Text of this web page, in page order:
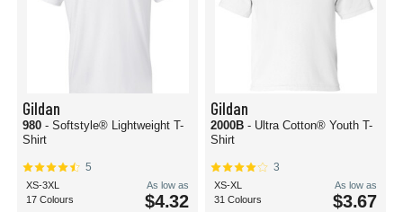
Gildan
980 - Softstyle® Lightweight T-
Shirt
5
XS-3XL
17 Colours
As low as
$4.32
Gildan
2000B - Ultra Cotton® Youth T-
Shirt
3
XS-XL
31 Colours
As low as
$3.67